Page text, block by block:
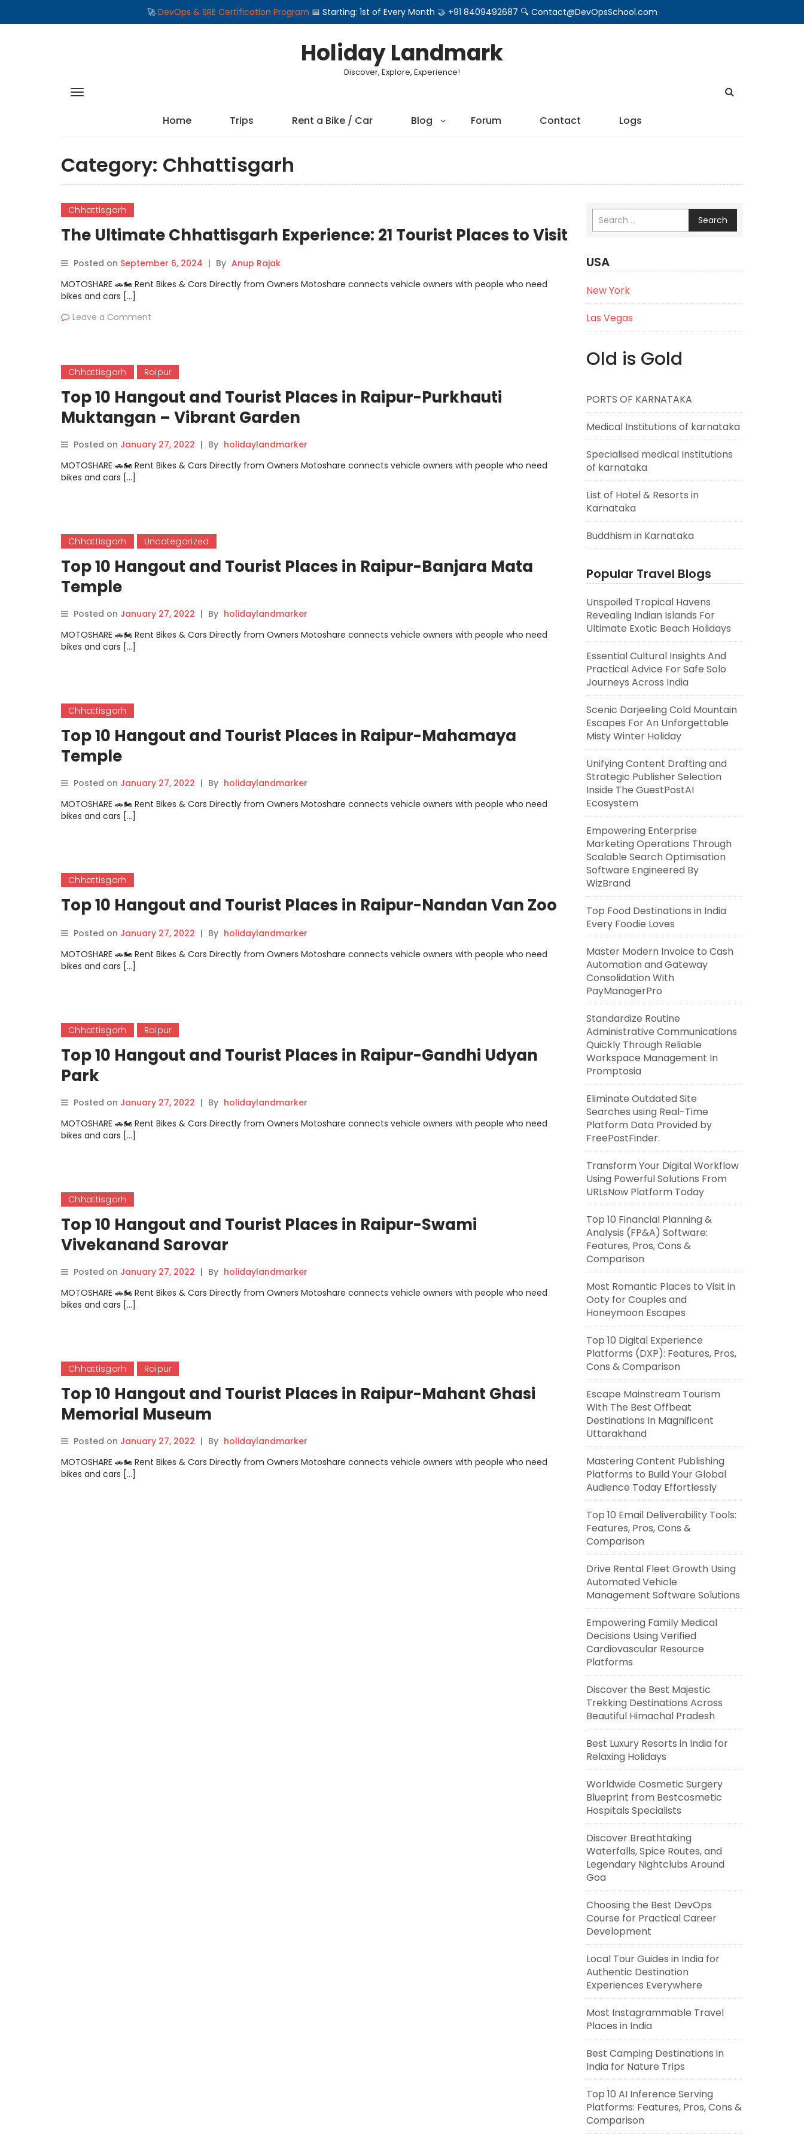
🚀 DevOps & SRE Certification Program 📅 Starting: 1st of Every Month 🤝 +91 8409492687 🔍 Contact@DevOpsSchool.com
Holiday Landmark
Discover, Explore, Experience!
Home Trips Rent a Bike / Car Blog Forum Contact Logs
Category: Chhattisgarh
Chhattisgarh
The Ultimate Chhattisgarh Experience: 21 Tourist Places to Visit
Posted on September 6, 2024 | By Anup Rajak
MOTOSHARE 🚗🏍️ Rent Bikes & Cars Directly from Owners Motoshare connects vehicle owners with people who need
bikes and cars […]
Leave a Comment
Chhattisgarh Raipur
Top 10 Hangout and Tourist Places in Raipur-Purkhauti
Muktangan – Vibrant Garden
Posted on January 27, 2022 | By holidaylandmarker
MOTOSHARE 🚗🏍️ Rent Bikes & Cars Directly from Owners Motoshare connects vehicle owners with people who need
bikes and cars […]
Chhattisgarh Uncategorized
Top 10 Hangout and Tourist Places in Raipur-Banjara Mata
Temple
Posted on January 27, 2022 | By holidaylandmarker
MOTOSHARE 🚗🏍️ Rent Bikes & Cars Directly from Owners Motoshare connects vehicle owners with people who need
bikes and cars […]
Chhattisgarh
Top 10 Hangout and Tourist Places in Raipur-Mahamaya
Temple
Posted on January 27, 2022 | By holidaylandmarker
MOTOSHARE 🚗🏍️ Rent Bikes & Cars Directly from Owners Motoshare connects vehicle owners with people who need
bikes and cars […]
Chhattisgarh
Top 10 Hangout and Tourist Places in Raipur-Nandan Van Zoo
Posted on January 27, 2022 | By holidaylandmarker
MOTOSHARE 🚗🏍️ Rent Bikes & Cars Directly from Owners Motoshare connects vehicle owners with people who need
bikes and cars […]
Chhattisgarh Raipur
Top 10 Hangout and Tourist Places in Raipur-Gandhi Udyan
Park
Posted on January 27, 2022 | By holidaylandmarker
MOTOSHARE 🚗🏍️ Rent Bikes & Cars Directly from Owners Motoshare connects vehicle owners with people who need
bikes and cars […]
Chhattisgarh
Top 10 Hangout and Tourist Places in Raipur-Swami
Vivekanand Sarovar
Posted on January 27, 2022 | By holidaylandmarker
MOTOSHARE 🚗🏍️ Rent Bikes & Cars Directly from Owners Motoshare connects vehicle owners with people who need
bikes and cars […]
Chhattisgarh Raipur
Top 10 Hangout and Tourist Places in Raipur-Mahant Ghasi
Memorial Museum
Posted on January 27, 2022 | By holidaylandmarker
MOTOSHARE 🚗🏍️ Rent Bikes & Cars Directly from Owners Motoshare connects vehicle owners with people who need
bikes and cars […]
Search
USA
New York
Las Vegas
Old is Gold
PORTS OF KARNATAKA
Medical Institutions of karnataka
Specialised medical Institutions
of karnataka
List of Hotel & Resorts in
Karnataka
Buddhism in Karnataka
Popular Travel Blogs
Unspoiled Tropical Havens
Revealing Indian Islands For
Ultimate Exotic Beach Holidays
Essential Cultural Insights And
Practical Advice For Safe Solo
Journeys Across India
Scenic Darjeeling Cold Mountain
Escapes For An Unforgettable
Misty Winter Holiday
Unifying Content Drafting and
Strategic Publisher Selection
Inside The GuestPostAI
Ecosystem
Empowering Enterprise
Marketing Operations Through
Scalable Search Optimisation
Software Engineered By
WizBrand
Top Food Destinations in India
Every Foodie Loves
Master Modern Invoice to Cash
Automation and Gateway
Consolidation With
PayManagerPro
Standardize Routine
Administrative Communications
Quickly Through Reliable
Workspace Management In
Promptosia
Eliminate Outdated Site
Searches using Real-Time
Platform Data Provided by
FreePostFinder.
Transform Your Digital Workflow
Using Powerful Solutions From
URLsNow Platform Today
Top 10 Financial Planning &
Analysis (FP&A) Software:
Features, Pros, Cons &
Comparison
Most Romantic Places to Visit in
Ooty for Couples and
Honeymoon Escapes
Top 10 Digital Experience
Platforms (DXP): Features, Pros,
Cons & Comparison
Escape Mainstream Tourism
With The Best Offbeat
Destinations In Magnificent
Uttarakhand
Mastering Content Publishing
Platforms to Build Your Global
Audience Today Effortlessly
Top 10 Email Deliverability Tools:
Features, Pros, Cons &
Comparison
Drive Rental Fleet Growth Using
Automated Vehicle
Management Software Solutions
Empowering Family Medical
Decisions Using Verified
Cardiovascular Resource
Platforms
Discover the Best Majestic
Trekking Destinations Across
Beautiful Himachal Pradesh
Best Luxury Resorts in India for
Relaxing Holidays
Worldwide Cosmetic Surgery
Blueprint from Bestcosmetic
Hospitals Specialists
Discover Breathtaking
Waterfalls, Spice Routes, and
Legendary Nightclubs Around
Goa
Choosing the Best DevOps
Course for Practical Career
Development
Local Tour Guides in India for
Authentic Destination
Experiences Everywhere
Most Instagrammable Travel
Places in India
Best Camping Destinations in
India for Nature Trips
Top 10 AI Inference Serving
Platforms: Features, Pros, Cons &
Comparison